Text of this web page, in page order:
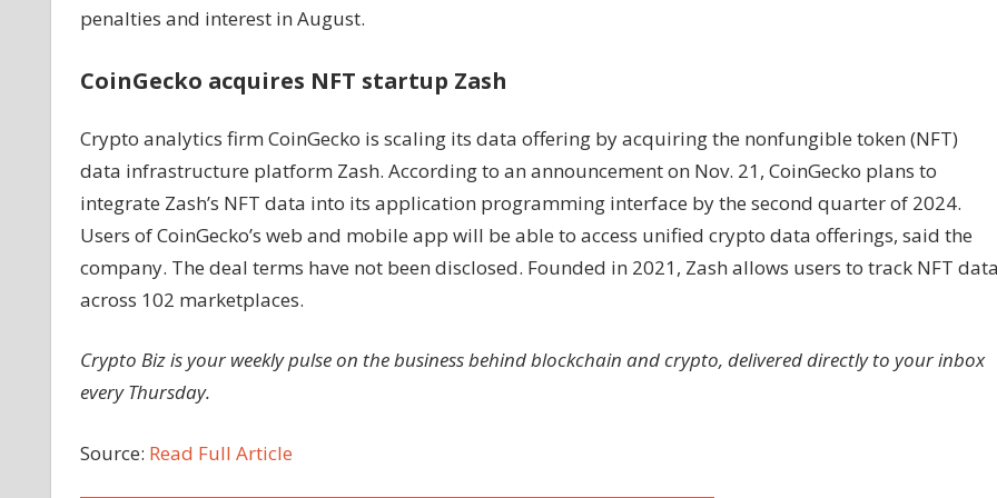
penalties and interest in August.
CoinGecko acquires NFT startup Zash
Crypto analytics firm CoinGecko is scaling its data offering by acquiring the nonfungible token (NFT)
data infrastructure platform Zash. According to an announcement on Nov. 21, CoinGecko plans to
integrate Zash’s NFT data into its application programming interface by the second quarter of 2024.
Users of CoinGecko’s web and mobile app will be able to access unified crypto data offerings, said the
company. The deal terms have not been disclosed. Founded in 2021, Zash allows users to track NFT
across 102 marketplaces.
Crypto Biz is your weekly pulse on the business behind blockchain and crypto, delivered directly to your inbox
every Thursday.
Source: Read Full Article